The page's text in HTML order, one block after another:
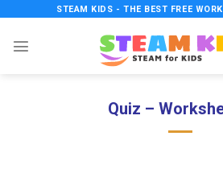
content
STEAM KIDS - THE BEST FREE
Quiz –